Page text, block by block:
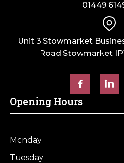
01449
Unit 3 Stowmarket
Road Stowmarket
Opening Hours
Monday
Tuesday